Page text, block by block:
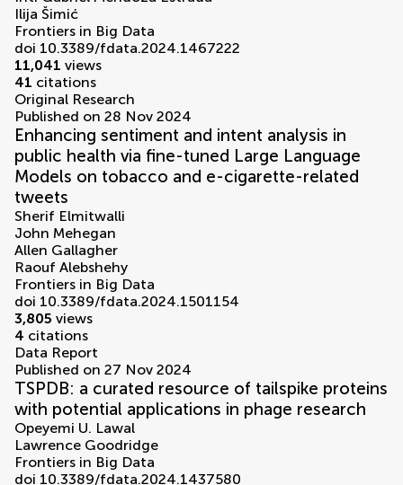
Ilija Šimić
Frontiers in Big Data
doi 10.3389/fdata.2024.1467222
11,041 views
41 citations
Original Research
Published on 28 Nov 2024
Enhancing sentiment and intent analysis in
public health via fine-tuned Large Language
Models on tobacco and e-cigarette-related
tweets
Sherif Elmitwalli
John Mehegan
Allen Gallagher
Raouf Alebshehy
Frontiers in Big Data
doi 10.3389/fdata.2024.1501154
3,805 views
4 citations
Data Report
Published on 27 Nov 2024
TSPDB: a curated resource of tailspike proteins
with potential applications in phage research
Opeyemi U. Lawal
Lawrence Goodridge
Frontiers in Big Data
doi 10.3389/fdata.2024.1437580